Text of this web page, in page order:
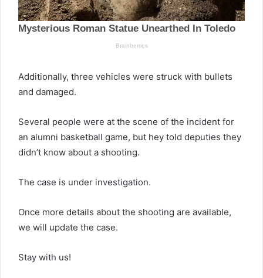
Additionally, three vehicles were struck with bullets
and damaged.
Several people were at the scene of the incident for
an alumni basketball game, but hey told deputies they
didn’t know about a shooting.
The case is under investigation.
Once more details about the shooting are available,
we will update the case.
Stay with us!